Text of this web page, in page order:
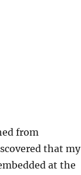
from
that my
at the